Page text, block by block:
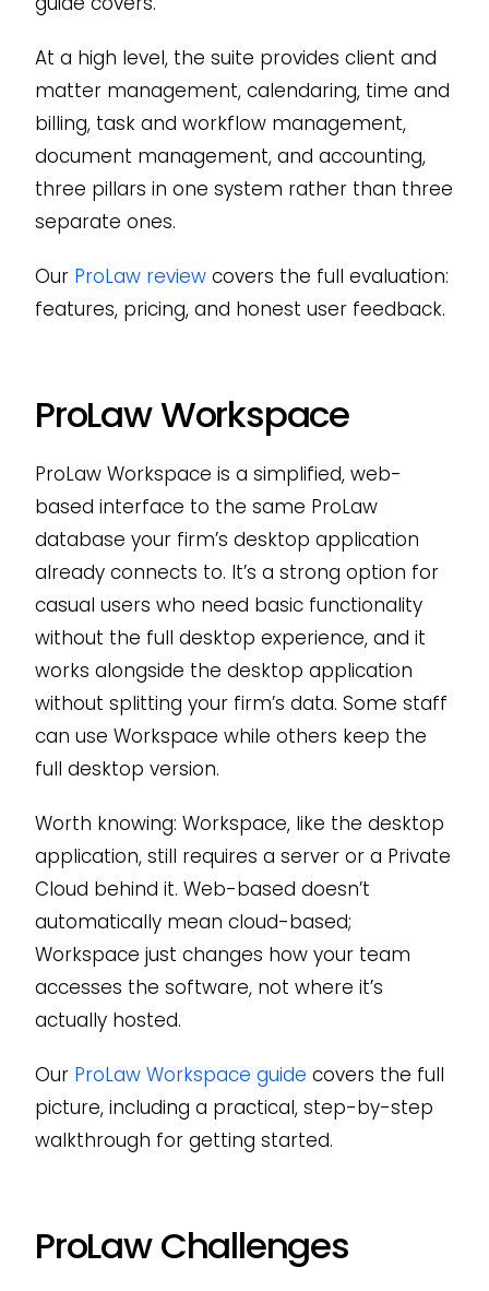
At a high level, the suite provides client and
matter management, calendaring, time and
billing, task and workflow management,
document management, and accounting,
three pillars in one system rather than three
separate ones.
Our ProLaw reviewcovers the full evaluation:
features, pricing, and honest user feedback.
ProLaw Workspace
ProLaw Workspace is a simplified, web-
based interface to the same ProLaw
database your firm’s desktop application
already connects to. It’s a strong option for
casual users who need basic functionality
without the full desktop experience, and it
works alongside the desktop application
without splitting your firm’s data. Some staff
can use Workspace while others keep the
full desktop version.
Worth knowing: Workspace, like the desktop
application, still requires a server or a Private
Cloud behind it. Web-based doesn’t
automatically mean cloud-based;
Workspace just changes how your team
accesses the software, not where it’s
actually hosted.
Our ProLaw Workspace guide covers the full
picture, including a practical, step-by-step
walkthrough for getting started.
ProLaw Challenges